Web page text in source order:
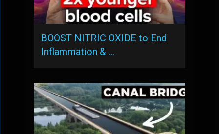
BOOST NITRIC OXIDE to End
Inflammation & …